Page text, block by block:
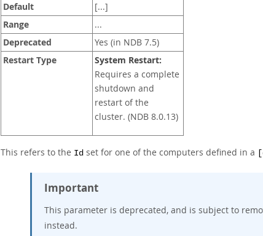
Default [...]
Range ...
Deprecated Yes (in NDB 7.5)
Restart Type
System Restart:
Requires a complete
shutdown and
restart of the
cluster. (NDB 8.0.13)
This refers to the Id set for one of the computers defined in a
Important
This parameter is deprecated, and is subject to
instead.